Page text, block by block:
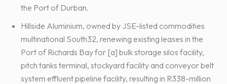
the Port of Durban.
Hillside Aluminium, owned by JSE-listed commodities
multinational South32, renewing existing leases in the
Port of Richards Bay for [a] bulk storage silos facility,
pitch tanks terminal, stockyard facility and conveyor belt
system effluent pipeline facility, resulting in R338-million